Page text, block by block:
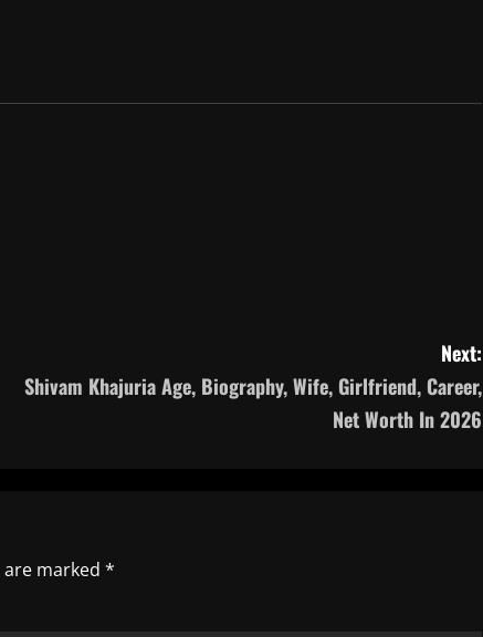
Next:
Shivam Khajuria Age, Biography, Wife, Girlfriend, Career,
Net Worth In 2026
marked *